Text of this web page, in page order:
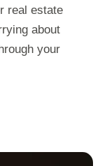
real estate
about
your